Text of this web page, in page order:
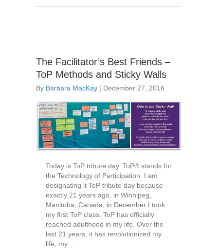
The Facilitator’s Best Friends –
ToP Methods and Sticky Walls
By Barbara MacKay | December 27, 2016
Today is ToP tribute day. ToP® stands for
the Technology of Participation. I am
designating it ToP tribute day because
exactly 21 years ago, in Winnipeg,
Manitoba, Canada, in December I took
my first ToP class. ToP has officially
reached adulthood in my life. Over the
last 21 years, it has revolutionized my
life, my…